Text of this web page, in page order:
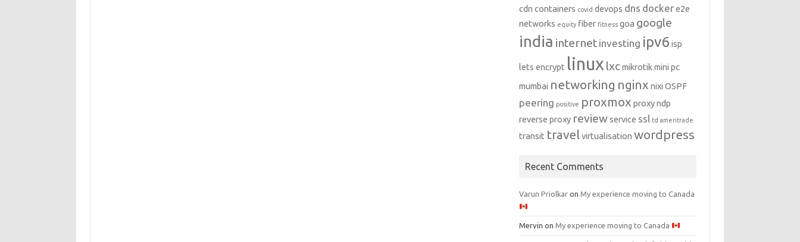
cdn containers covid devops dns docker e2e
networks equity fiber fitness goa google
india internet investing ipv6 isp
lets encrypt linux lxc mikrotik mini pc
mumbai networking nginx nixi OSPF
peering positive proxmox proxy ndp
reverse proxy review service ssl td ameritrade
transit travel virtualisation wordpress
Recent Comments
Varun Priolkar onMy experience moving to Canada
Mervin onMy experience moving to Canada